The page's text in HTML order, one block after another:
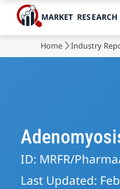
Home
ID: MRFR/
Last Updated: